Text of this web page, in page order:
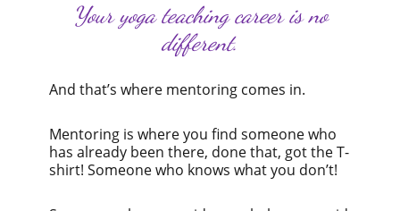
Your yoga teaching career is no
different.
And that’s where mentoring comes in.
Mentoring is where you find someone who
has already been there, done that, got the T-
shirt! Someone who knows what you don’t!